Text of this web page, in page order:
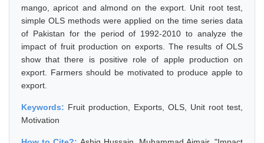
mango, apricot and almond on the export. Unit root test,
simple OLS methods were applied on the time series data
of Pakistan for the period of 1992-2010 to analyze the
impact of fruit production on exports. The results of OLS
show that there is positive role of apple production on
export. Farmers should be motivated to produce apple to
export.
Keywords: Fruit production, Exports, OLS, Unit root test,
Motivation